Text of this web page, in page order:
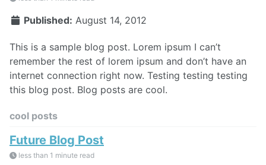
Published: August 14, 2012
This is a sample blog post. Lorem ipsum I can’t
remember the rest of lorem ipsum and don’t have an
internet connection right now. Testing testing testing
this blog post. Blog posts are cool.
cool posts
Future Blog Post
less than 1 minute read